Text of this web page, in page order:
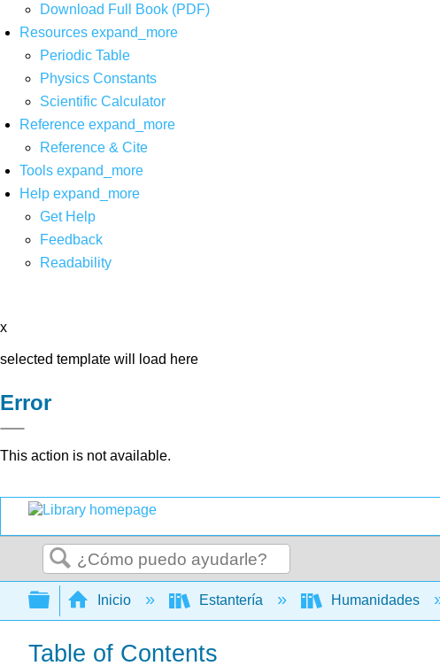
Download Full Book (PDF)
Resources expand_more
Periodic Table
Physics Constants
Scientific Calculator
Reference expand_more
Reference & Cite
Tools expand_more
Help expand_more
Get Help
Feedback
Readability
x
selected template will load here
Error
This action is not available.
Buscar
Expandir/contraer jerarquía global
Inicio Estantería Humanidades
Table of Contents